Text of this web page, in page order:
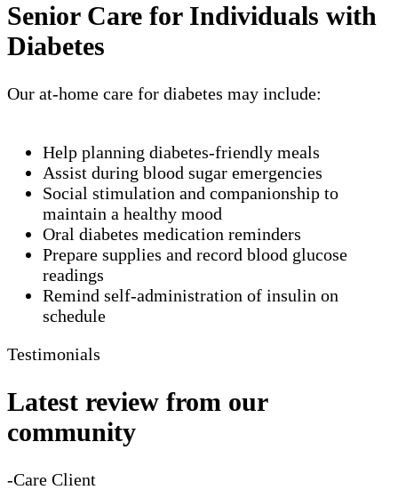
Senior Care for Individuals with
Diabetes
Our at-home care for diabetes may include:
Help planning diabetes-friendly meals
Assist during blood sugar emergencies
Social stimulation and companionship to
maintain a healthy mood
Oral diabetes medication reminders
Prepare supplies and record blood glucose
readings
Remind self-administration of insulin on
schedule
Testimonials
Latest review from our
community
-Care Client